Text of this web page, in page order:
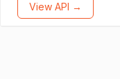
View API →